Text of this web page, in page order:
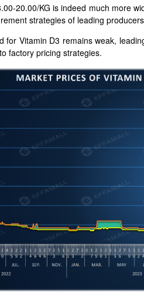
20.00/KG is indeed much more
strategies of leading
for Vitamin D3 remains weak,
factory pricing strategies.